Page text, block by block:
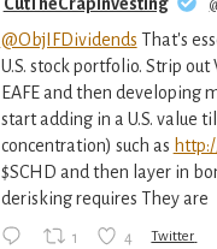
@ObjIFDividends That's
U.S. stock portfolio. Strip out
EAFE and then developing
start adding in a U.S. value
concentration) such as
$SCHD and then layer in
derisking requires They are
1 4 Twitter